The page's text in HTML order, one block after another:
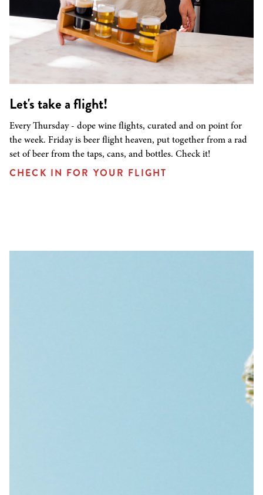
Let's take a flight!
Every Thursday - dope wine flights, curated and on point for
the week. Friday is beer flight heaven, put together from a rad
set of beer from the taps, cans, and bottles. Check it!
CHECK IN FOR YOUR FLIGHT